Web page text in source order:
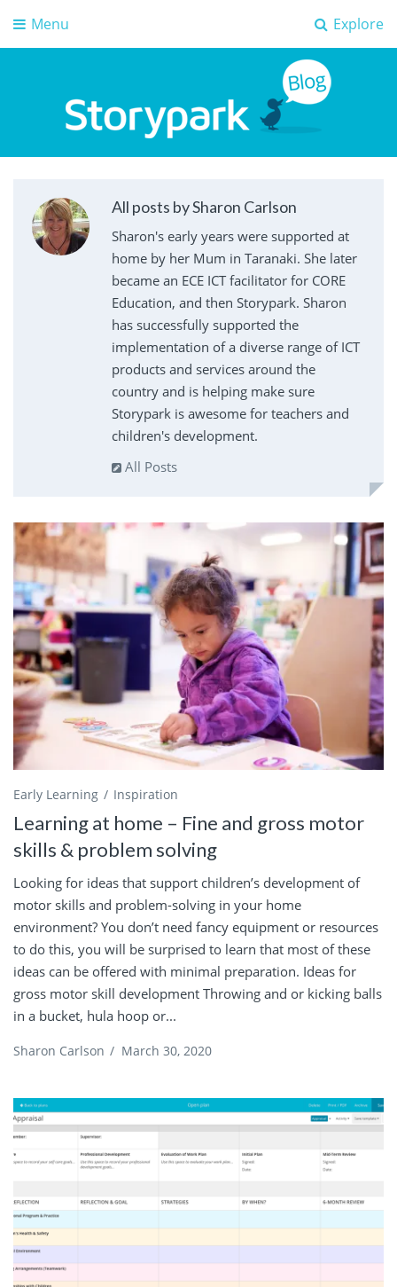
Explore
Menu
Storypark Blog
All posts by Sharon Carlson
Sharon's early years were supported at
home by her Mum in Taranaki. She later
became an ECE ICT facilitator for CORE
Education, and then Storypark. Sharon
has successfully supported the
implementation of a diverse range of ICT
products and services around the
country and is helping make sure
Storypark is awesome for teachers and
children's development.
All Posts
Early Learning Inspiration
Learning at home – Fine and gross motor
skills & problem solving
Looking for ideas that support children’s development of
motor skills and problem-solving in your home
environment? You don’t need fancy equipment or resources
to do this, you will be surprised to learn that most of these
ideas can be offered with minimal preparation. Ideas for
gross motor skill development Throwing and or kicking balls
in a bucket, hula hoop or...
Sharon Carlson / March 30, 2020